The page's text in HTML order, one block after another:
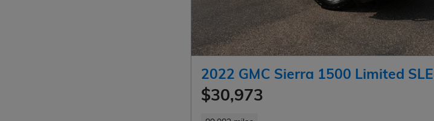
2022 GMC Sierra 1500 Limited SLE
$30,973